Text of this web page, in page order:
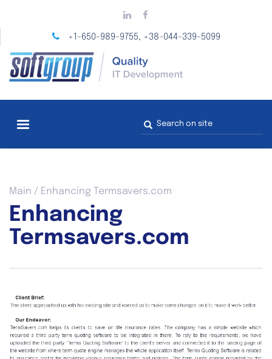
main
+1-650-989-9755, +38-044-339-5099
Search
form
You
here
Main / Enhancing Termsavers.com
Enhancing
Termsavers.com